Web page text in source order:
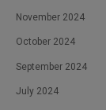
November 2024
October 2024
September 2024
July 2024